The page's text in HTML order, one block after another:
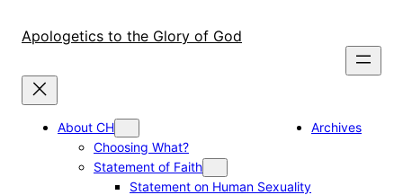
Apologetics to the Glory of God
About CH
Choosing What?
Statement of Faith
Statement on Human Sexuality
Archives